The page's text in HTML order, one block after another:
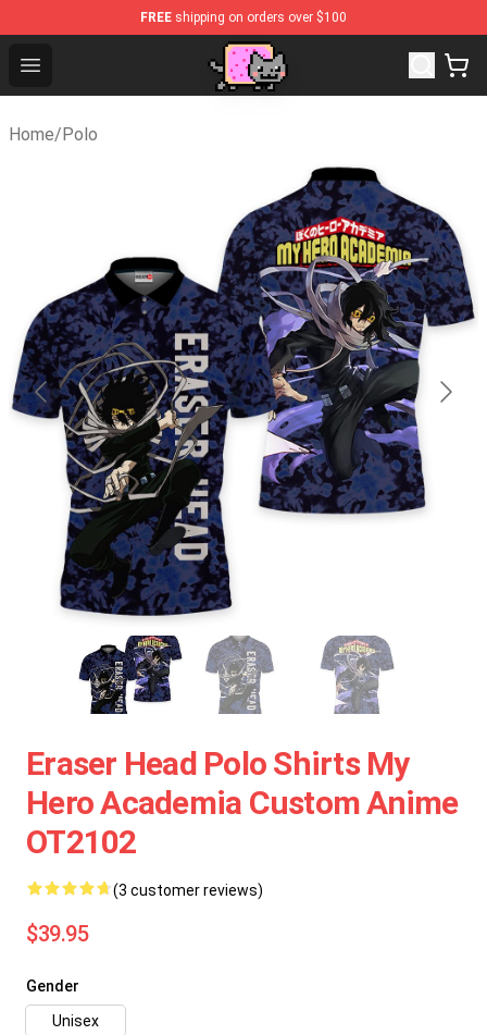
FREE shipping on orders over $100
Open menu
Home/Polo
Eraser Head Polo Shirts My
Hero Academia Custom Anime
OT2102
(3 customer reviews)
$39.95
Gender
Unisex